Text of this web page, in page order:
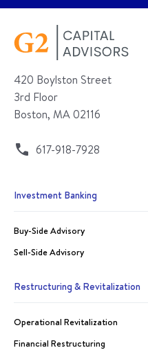
420 Boylston Street
3rd Floor
Boston, MA 02116
617-918-7928
Investment Banking
Buy-Side Advisory
Sell-Side Advisory
Restructuring & Revitalization
Operational Revitalization
Financial Restructuring